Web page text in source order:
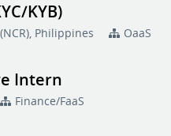
KYB)
Philippines OaaS
Intern
Finance/FaaS